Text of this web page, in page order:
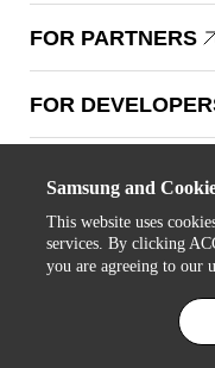
FOR PARTNERS
FOR
STAY IN THE
Samsung and
This website uses
services. By clicking
you are agreeing to our